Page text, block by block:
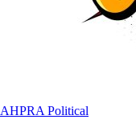
AHPRA Political